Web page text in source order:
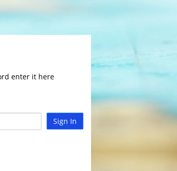
enter it here
Sign In